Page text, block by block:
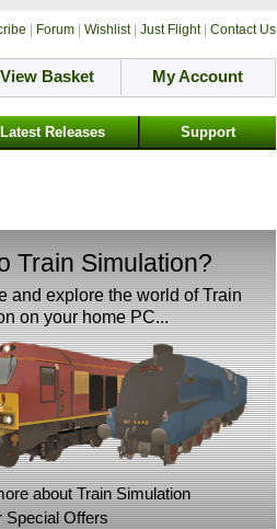
Forum| Wishlist| Just Flight| Contact Us
View Basket My Account
Latest Releases Support
Train Simulation?
and explore the world of Train
on your home PC...
about Train Simulation
Special Offers